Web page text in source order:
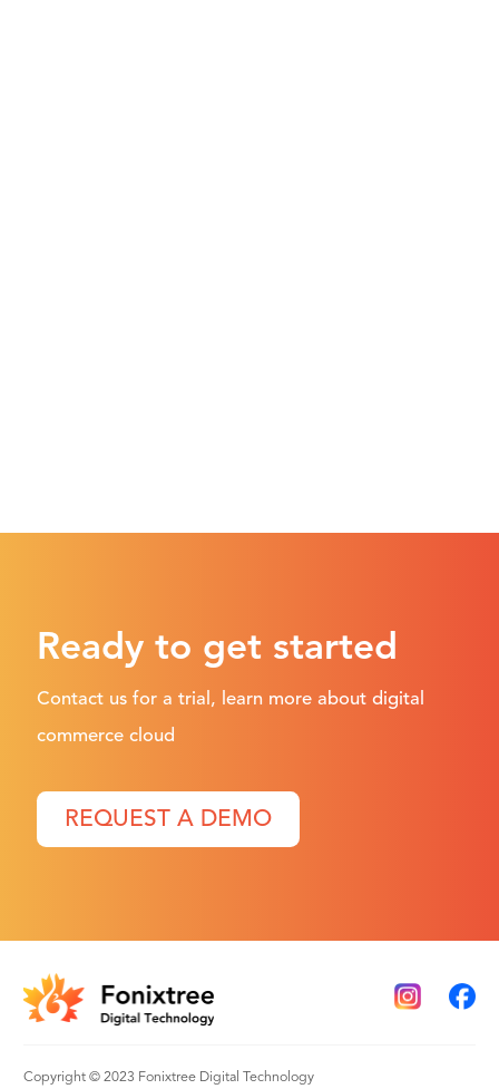
Ready to get started
Contact us for a trial, learn more about digital
commerce cloud
REQUEST A DEMO
Copyright © 2023 Fonixtree Digital Technology